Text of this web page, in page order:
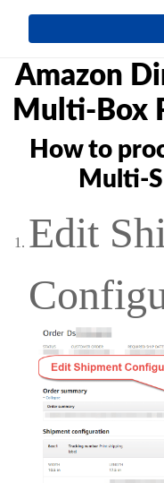
Amazon
Multi-Box
How to
Multi-
Edit